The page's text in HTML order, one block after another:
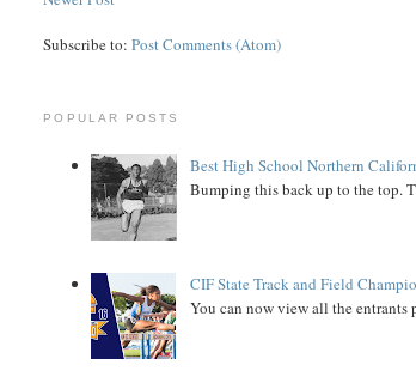
Subscribe to:Post Comments (Atom)
POPULAR POSTS
Best High School Northern
Bumping this back up to the top.
CIF State Track and Field
You can now view all the entrants